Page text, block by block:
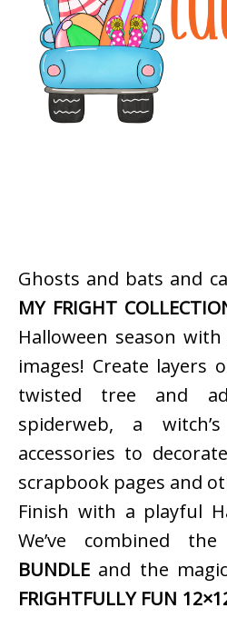
Ghosts and bats and
MY FRIGHT
Halloween season
images! Create layers
twisted tree and
spiderweb, a
accessories to
scrapbook pages and
Finish with a playful
We’ve combined the
BUNDLE and the
FRIGHTFULLY FUN